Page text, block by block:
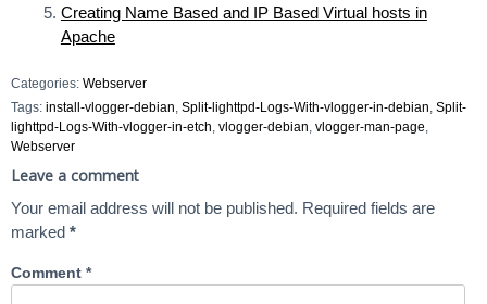
Creating Name Based and IP Based Virtual hosts in
Apache
Categories: Webserver
Tags: install-vlogger-debian Split-lighttpd-Logs-With-vlogger-in-debian Split-
lighttpd-Logs-With-vlogger-in-etch vlogger-debian vlogger-man-page
Webserver
Leave a comment
Your email address will not be published. Required fields are
marked *
Comment *